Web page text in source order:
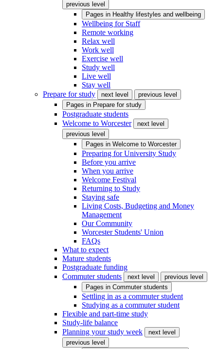
previous level
Pages in Healthy lifestyles and wellbeing
Wellbeing for Staff
Remote working
Relax well
Work well
Exercise well
Study well
Live well
Stay well
Prepare for study
next level
previous level
Pages in Prepare for study
Postgraduate students
Welcome to Worcester
next level
previous level
Pages in Welcome to Worcester
Preparing for University Study
Before you arrive
When you arrive
Welcome Festival
Returning to Study
Staying safe
Living Costs, Budgeting and Money
Management
Our Community
Worcester Students' Union
FAQs
What to expect
Mature students
Postgraduate funding
Commuter students
next level
previous level
Pages in Commuter students
Settling in as a commuter student
Studying as a commuter student
Flexible and part-time study
Study-life balance
Planning your study week
next level
previous level